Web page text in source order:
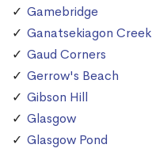
Gamebridge
Ganatsekiagon Creek
Gaud Corners
Gerrow's Beach
Gibson Hill
Glasgow
Glasgow Pond